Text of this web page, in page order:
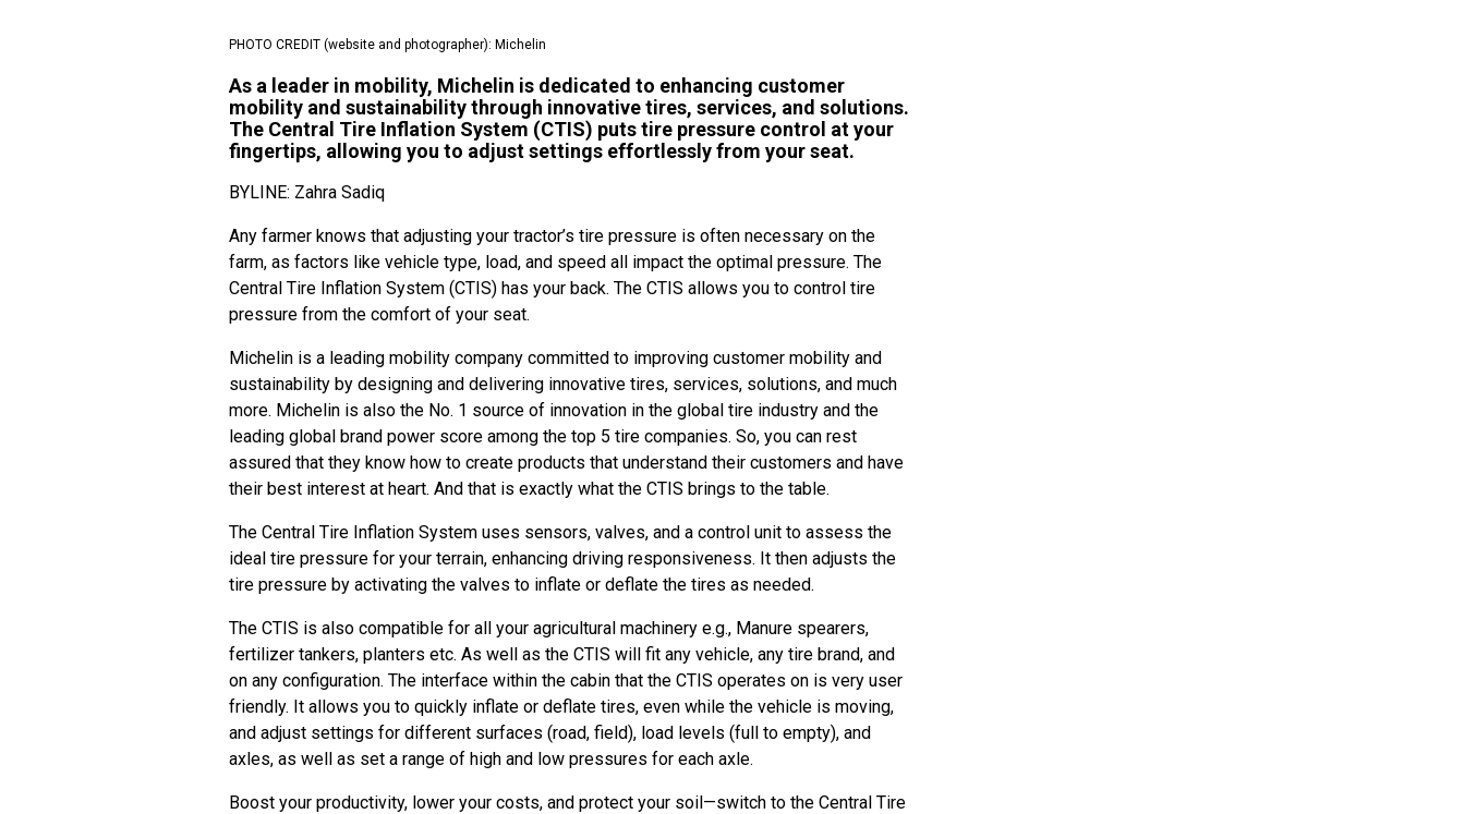
PHOTO CREDIT (website and photographer): Michelin
As a leader in mobility, Michelin is dedicated to enhancing customer
mobility and sustainability through innovative tires, services, and solutions.
The Central Tire Inflation System (CTIS) puts tire pressure control at your
fingertips, allowing you to adjust settings effortlessly from your seat.
BYLINE: Zahra Sadiq
Any farmer knows that adjusting your tractor’s tire pressure is often necessary on the
farm, as factors like vehicle type, load, and speed all impact the optimal pressure. The
Central Tire Inflation System (CTIS) has your back. The CTIS allows you to control tire
pressure from the comfort of your seat.
Michelin is a leading mobility company committed to improving customer mobility and
sustainability by designing and delivering innovative tires, services, solutions, and much
more. Michelin is also the No. 1 source of innovation in the global tire industry and the
leading global brand power score among the top 5 tire companies. So, you can rest
assured that they know how to create products that understand their customers and have
their best interest at heart. And that is exactly what the CTIS brings to the table.
The Central Tire Inflation System uses sensors, valves, and a control unit to assess the
ideal tire pressure for your terrain, enhancing driving responsiveness. It then adjusts the
tire pressure by activating the valves to inflate or deflate the tires as needed.
The CTIS is also compatible for all your agricultural machinery e.g., Manure spearers,
fertilizer tankers, planters etc. As well as the CTIS will fit any vehicle, any tire brand, and
on any configuration. The interface within the cabin that the CTIS operates on is very user
friendly. It allows you to quickly inflate or deflate tires, even while the vehicle is moving,
and adjust settings for different surfaces (road, field), load levels (full to empty), and
axles, as well as set a range of high and low pressures for each axle.
Boost your productivity, lower your costs, and protect your soil—switch to the Central Tire